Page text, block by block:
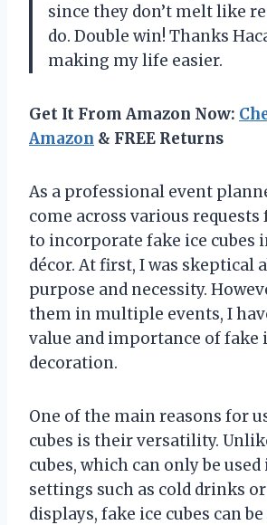
since they don’t melt like
do. Double win! Thanks
making my life easier.
Get It From Amazon Now:
Amazon & FREE Returns
As a professional event
come across various
to incorporate fake ice cubes
décor. At first, I was skeptical
purpose and necessity.
them in multiple events, I
value and importance of fake
decoration.
One of the main reasons for
cubes is their versatility.
cubes, which can only be
settings such as cold drinks
displays, fake ice cubes can